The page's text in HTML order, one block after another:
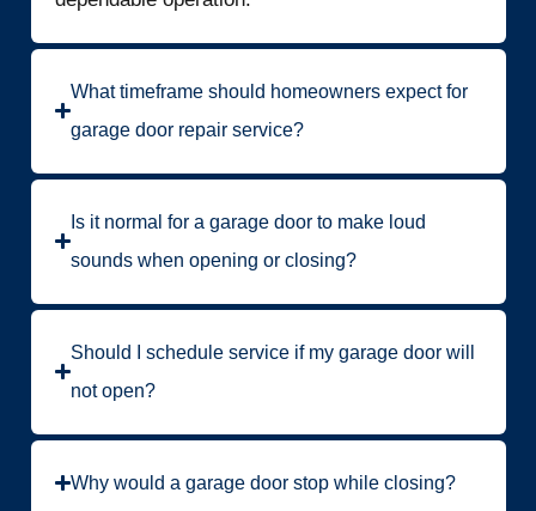
What timeframe should homeowners expect for
garage door repair service?
Is it normal for a garage door to make loud
sounds when opening or closing?
Should I schedule service if my garage door will
not open?
Why would a garage door stop while closing?